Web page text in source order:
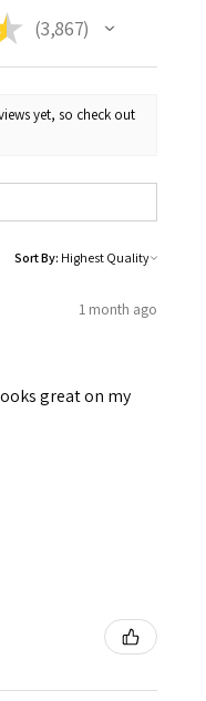
3,867
3867
yet, so check out
Sort By:
1 month ago
great on my